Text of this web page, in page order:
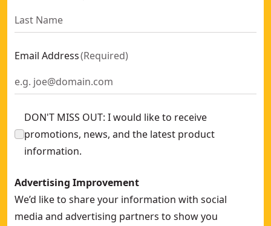
Email Address(Required)
DON'T MISS OUT: I would like to receive
promotions, news, and the latest product
information.
Advertising Improvement
We’d like to share your information with social
media and advertising partners to show you